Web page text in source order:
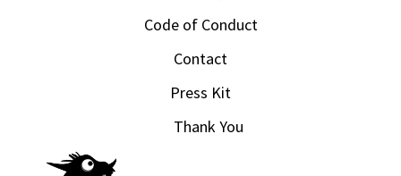
Code of Conduct
Contact
Press Kit
Thank You